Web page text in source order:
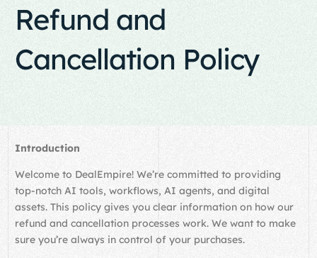
Refund and
Cancellation Policy
Introduction
Welcome to DealEmpire! We’re committed to providing
top-notch AI tools, workflows, AI agents, and digital
assets. This policy gives you clear information on how our
refund and cancellation processes work. We want to make
sure you’re always in control of your purchases.